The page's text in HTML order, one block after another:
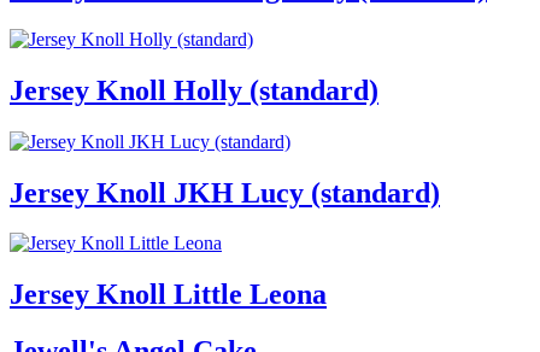
Jersey Knoll Holly (standard)
Jersey Knoll JKH Lucy (standard)
Jersey Knoll Little Leona